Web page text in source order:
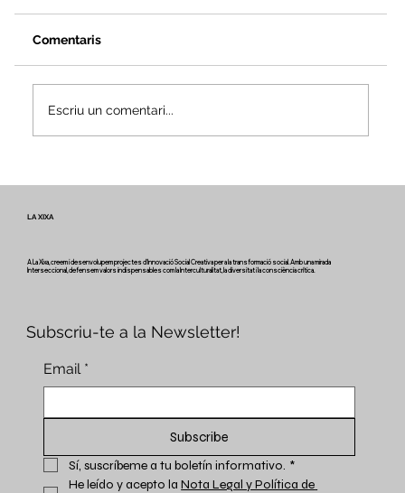
Comentaris
Escriu un comentari...
LA XIXA
A La Xixa, creem i desenvolupem projectes d'Innovació Social Creativa per a la transformació social. Amb una mirada
Interseccional, defensem valors indispensables com la Interculturalitat, la diversitat i la consciència crítica.
Subscriu-te a la Newsletter!
Email *
Subscribe
Sí, suscríbeme a tu boletín informativo. *
He leído y acepto la Nota Legal y Política de